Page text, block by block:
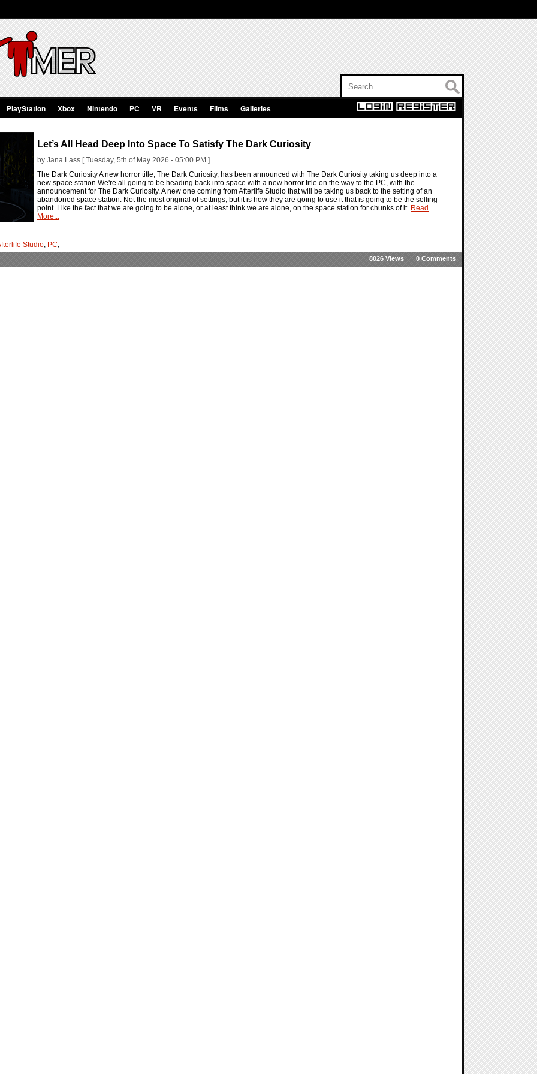
PlayStation Xbox Nintendo PC VR Events Films Galleries
Let’s All Head Deep Into Space To Satisfy The Dark Curiosity
by Jana Lass [ Tuesday, 5th of May 2026 - 05:00 PM ]
The Dark Curiosity A new horror title, The Dark Curiosity, has been announced with The Dark Curiosity taking us deep into a
new space station We're all going to be heading back into space with a new horror title on the way to the PC, with the
announcement for The Dark Curiosity. A new one coming from Afterlife Studio that will be taking us back to the setting of an
abandoned space station. Not the most original of settings, but it is how they are going to use it that is going to be the selling
point. Like the fact that we are going to be alone, or at least think we are alone, on the space station for chunks of it. Read
More...
Studio, PC,
0 Comments
8026 Views